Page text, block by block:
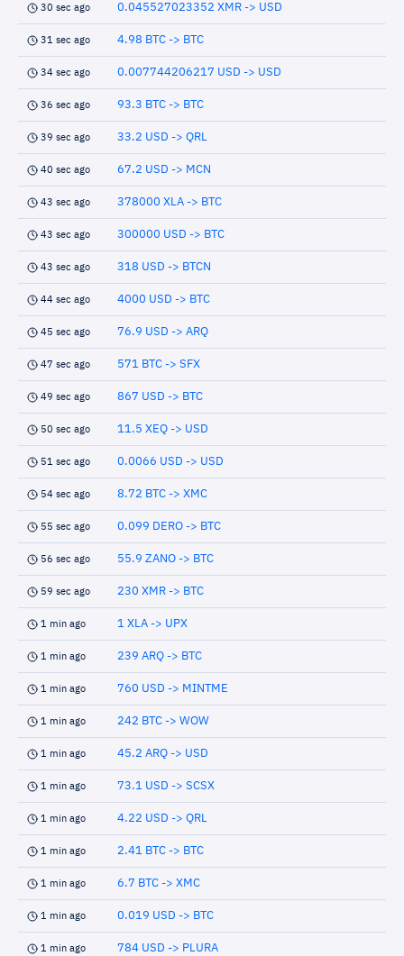
30 sec ago 0.045527023352 XMR -> USD
31 sec ago 4.98 BTC -> BTC
34 sec ago 0.007744206217 USD -> USD
36 sec ago 93.3 BTC -> BTC
39 sec ago 33.2 USD -> QRL
40 sec ago 67.2 USD -> MCN
43 sec ago 378000 XLA -> BTC
43 sec ago 300000 USD -> BTC
43 sec ago 318 USD -> BTCN
44 sec ago 4000 USD -> BTC
45 sec ago 76.9 USD -> ARQ
47 sec ago 571 BTC -> SFX
49 sec ago 867 USD -> BTC
50 sec ago 11.5 XEQ -> USD
51 sec ago 0.0066 USD -> USD
54 sec ago 8.72 BTC -> XMC
55 sec ago 0.099 DERO -> BTC
56 sec ago 55.9 ZANO -> BTC
59 sec ago 230 XMR -> BTC
1 min ago 1 XLA -> UPX
1 min ago 239 ARQ -> BTC
1 min ago 760 USD -> MINTME
1 min ago 242 BTC -> WOW
1 min ago 45.2 ARQ -> USD
1 min ago 73.1 USD -> SCSX
1 min ago 4.22 USD -> QRL
1 min ago 2.41 BTC -> BTC
1 min ago 6.7 BTC -> XMC
1 min ago 0.019 USD -> BTC
1 min ago 784 USD -> PLURA